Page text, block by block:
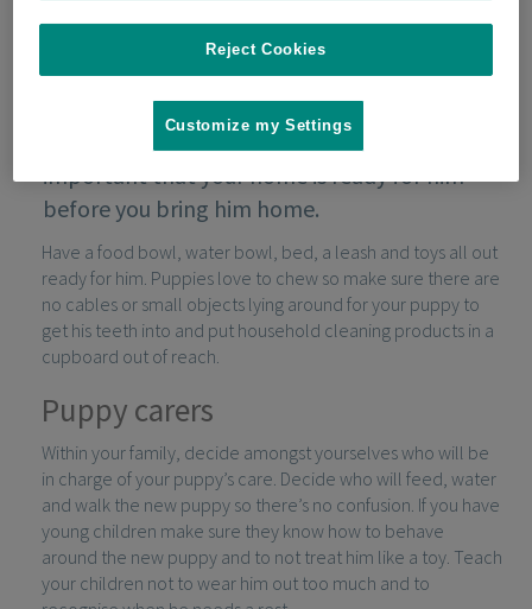
If you’ve decided to get a puppy, it’s
important that your home is ready for him
before you bring him home.
Have a food bowl, water bowl, bed, a leash and toys all out
ready for him. Puppies love to chew so make sure there are
no cables or small objects lying around for your puppy to
get his teeth into and put household cleaning products in a
cupboard out of reach.
Puppy carers
Within your family, decide amongst yourselves who will be
in charge of your puppy’s care. Decide who will feed, water
and walk the new puppy so there’s no confusion. If you have
young children make sure they know how to behave
around the new puppy and to not treat him like a toy. Teach
your children not to wear him out too much and to
Reject Cookies
Customize my Settings